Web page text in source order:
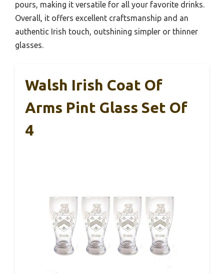
pours, making it versatile for all your favorite drinks.
Overall, it offers excellent craftsmanship and an
authentic Irish touch, outshining simpler or thinner
glasses.
Walsh Irish Coat Of
Arms Pint Glass Set Of
4